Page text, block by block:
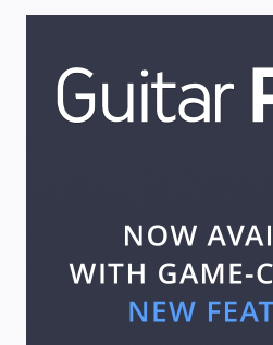
u
–
p
t
o
n